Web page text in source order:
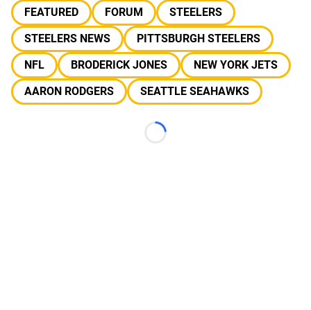
FEATURED FORUM
STEELERS
STEELERS NEWS
PITTSBURGH STEELERS
NFL
BRODERICK JONES
NEW YORK JETS
AARON RODGERS
SEATTLE SEAHAWKS
Loading...